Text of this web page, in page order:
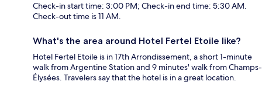
Check-in start time: 3:00 PM; Check-in end time: 5:30 AM.
Check-out time is 11 AM.
What's the area around Hotel Fertel Etoile like?
Hotel Fertel Etoile is in 17th Arrondissement, a short 1-minute
walk from Argentine Station and 9 minutes' walk from Champs-
Élysées. Travelers say that the hotel is in a great location.